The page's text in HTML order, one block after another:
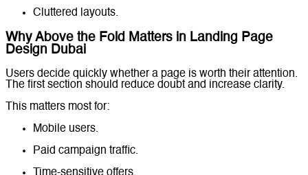
Cluttered layouts.
Why Above the Fold Matters in Landing Page
Design Dubai
Users decide quickly whether a page is worth their attention.
The first section should reduce doubt and increase clarity.
This matters most for:
Mobile users.
Paid campaign traffic.